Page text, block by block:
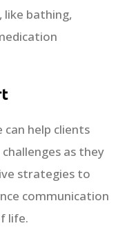
like bathing,
can help clients
as they
strategies to
communication
life.